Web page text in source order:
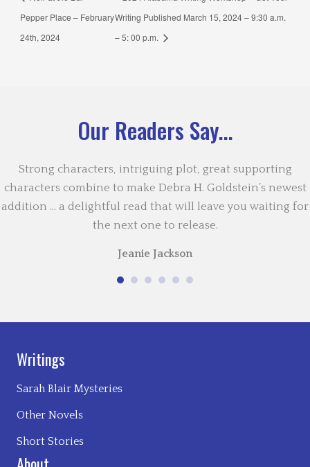
Pepper Place – February
24th, 2024
Writing Published March 15, 2024 – 9:30 a.m.
– 5: 00 p.m.
Our Readers Say...
Strong characters, intriguing plot, great supporting
characters combine to make Debra H. Goldstein’s newest
addition … a delightful read that will leave you waiting for
the next one to release.
Jeanie Jackson
Writings
Sarah Blair Mysteries
Other Novels
Short Stories